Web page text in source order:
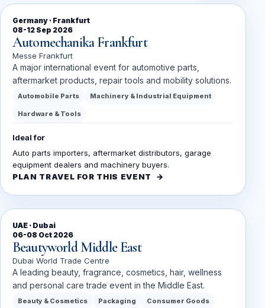
Germany · Frankfurt
08-12 Sep 2026
Automechanika Frankfurt
Messe Frankfurt
A major international event for automotive parts,
aftermarket products, repair tools and mobility solutions.
Automobile Parts Machinery & Industrial Equipment
Hardware & Tools
Ideal for
Auto parts importers, aftermarket distributors, garage
equipment dealers and machinery buyers.
PLAN TRAVEL FOR THIS EVENT
UAE · Dubai
06-08 Oct 2026
Beautyworld Middle East
Dubai World Trade Centre
A leading beauty, fragrance, cosmetics, hair, wellness
and personal care trade event in the Middle East.
Beauty & Cosmetics Packaging Consumer Goods